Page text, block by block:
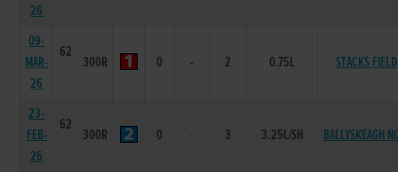
26
09-
MAR-
26
62
300R 0 - 2 0.75L STACKS FIELD
23-
FEB-
26
62
300R 0 - 3 3.25L/SH BALLYSKEAGH